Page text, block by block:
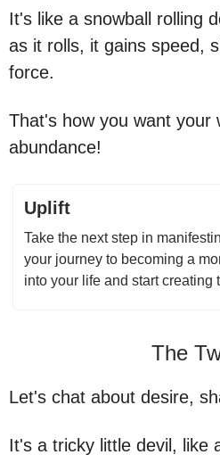
It's like a snowball rolling
as it rolls, it gains speed,
force.
That's how you want your
abundance!
Uplift
Take the next step in
your journey to becoming a
into your life and start creating
The
Let's chat about desire,
It's a tricky little devil, like